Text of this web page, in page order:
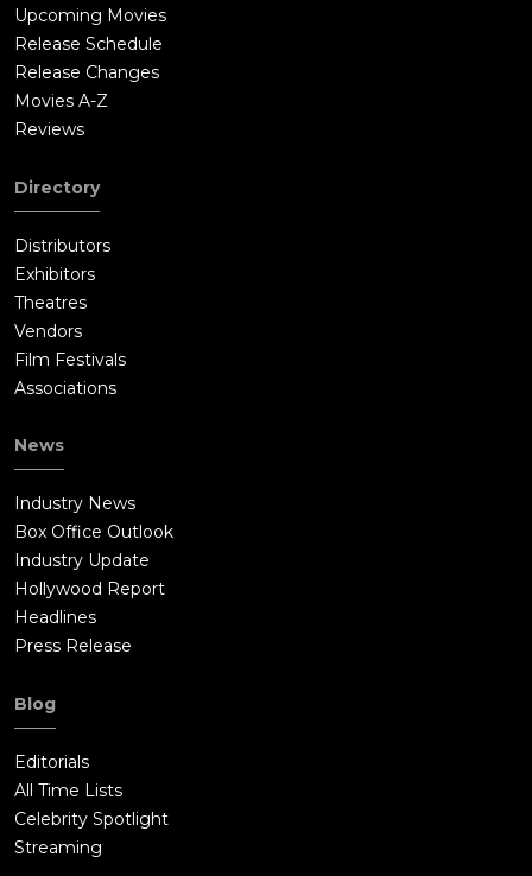
Upcoming Movies
Release Schedule
Release Changes
Movies A-Z
Reviews
Directory
Distributors
Exhibitors
Theatres
Vendors
Film Festivals
Associations
News
Industry News
Box Office Outlook
Industry Update
Hollywood Report
Headlines
Press Release
Blog
Editorials
All Time Lists
Celebrity Spotlight
Streaming